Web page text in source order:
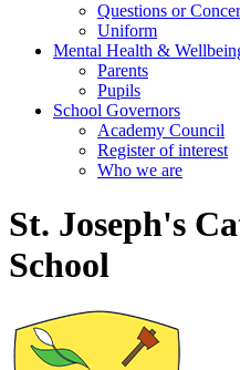
Questions or
Uniform
Mental Health &
Parents
Pupils
School Governors
Academy Council
Register of interest
Who we are
St. Joseph's
School